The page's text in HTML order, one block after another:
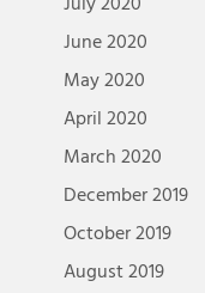
June 2020
May 2020
April 2020
March 2020
December 2019
October 2019
August 2019